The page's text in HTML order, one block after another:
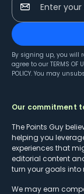
Enter
By signing up, you will
agree to our TERMS OF
POLICY. You may
Our commitment
The Points Guy
helping you
experiences that
editorial content
turn your goals into
We may earn